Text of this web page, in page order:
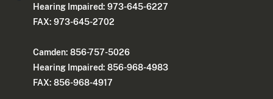
Hearing Impaired: 973-645-6227
FAX: 973-645-2702
Camden: 856-757-5026
Hearing Impaired: 856-968-4983
FAX: 856-968-4917